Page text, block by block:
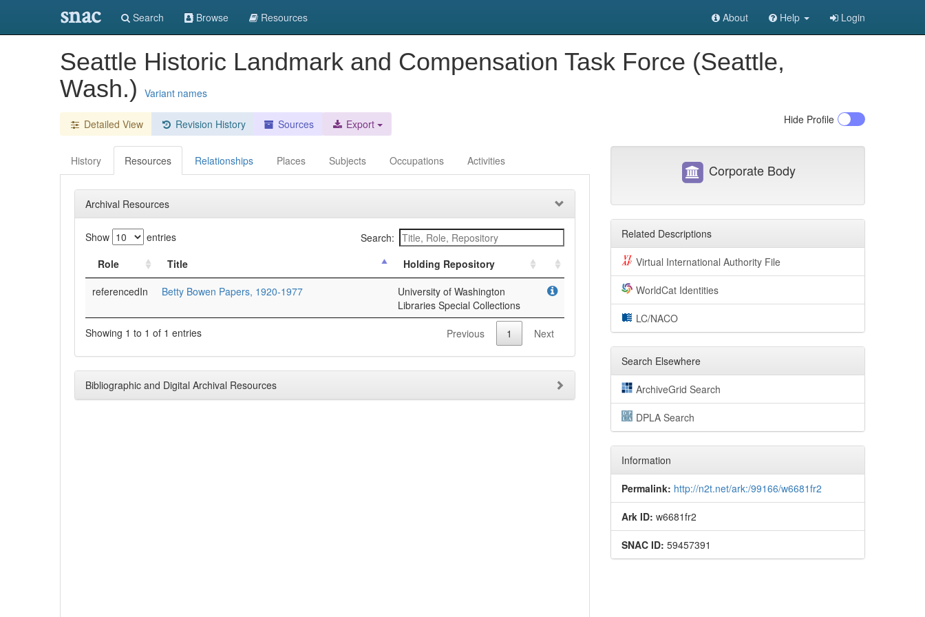
snac Search Browse Resources About Help Login
Seattle Historic Landmark and Compensation Task Force (Seattle,
Wash.) Variant names
Detailed View Revision History Sources Export Hide Profile
History Resources Relationships Places Subjects Occupations Activities
Archival Resources
Show entries
Search:
Role
Title
Holding Repository
referencedIn
Betty Bowen Papers, 1920-1977
University of Washington
Libraries Special Collections
Showing 1 to 1 of 1 entries
Previous 1 Next
Bibliographic and Digital Archival Resources
Corporate Body
Related Descriptions
Virtual International Authority File
WorldCat Identities
LC/NACO
Search Elsewhere
ArchiveGrid Search
DPLA Search
Information
Permalink: http://n2t.net/ark:/99166/w6681fr2
Ark ID: w6681fr2
SNAC ID: 59457391